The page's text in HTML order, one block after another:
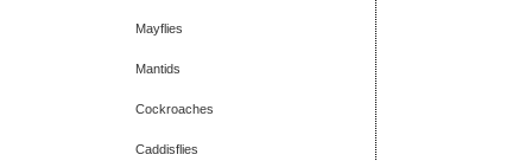
Mayflies
Mantids
Cockroaches
Caddisflies